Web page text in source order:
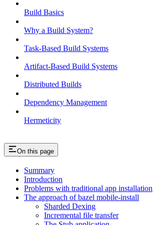
Build Basics
Why a Build System?
Task-Based Build Systems
Artifact-Based Build Systems
Distributed Builds
Dependency Management
Hermeticity
On this page
Summary
Introduction
Problems with traditional app installation
The approach of bazel mobile-install
Sharded Dexing
Incremental file transfer